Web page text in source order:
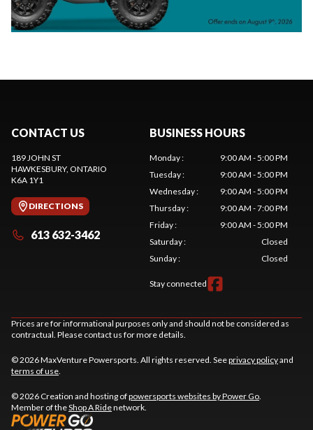
CONTACT US
189 JOHN ST
HAWKESBURY, ONTARIO
K6A 1Y1
DIRECTIONS
613 632-3462
BUSINESS HOURS
Monday:
9:00 AM - 5:00 PM
Tuesday:
9:00 AM - 5:00 PM
Wednesday:
9:00 AM - 5:00 PM
Thursday:
9:00 AM - 7:00 PM
Friday:
9:00 AM - 5:00 PM
Saturday:
Closed
Sunday: Closed
Stay connected
Prices are for informational purposes only and should not be considered as
contractual. Please contact us for more details.
© 2026 MaxVenture Powersports. All rights reserved. Seeprivacy policyand
terms of use
© 2026 Creation and hosting ofpowersports websites by Power Go
Member of theShop A Ridenetwork.